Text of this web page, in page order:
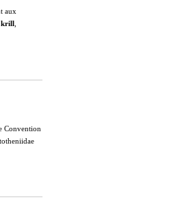
aux
krill
Convention